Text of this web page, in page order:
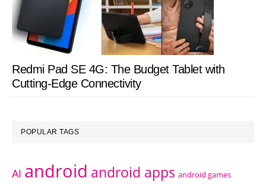
Redmi Pad SE 4G: The Budget Tablet with
Cutting-Edge Connectivity
POPULAR TAGS
AI android android apps android games